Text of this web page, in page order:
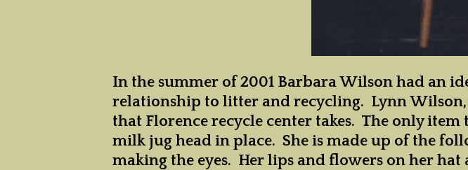
In the summer of 2001 Barbara Wilson had an
relationship to litter and recycling. Lynn
that Florence recycle center takes. The only
milk jug head in place. She is made up of the
making the eyes. Her lips and flowers on her